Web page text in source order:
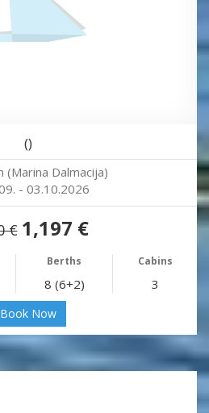
()
(Marina Dalmacija)
- 03.10.2026
€ 1,197 €
Berths Cabins
8 (6+2) 3
Book Now